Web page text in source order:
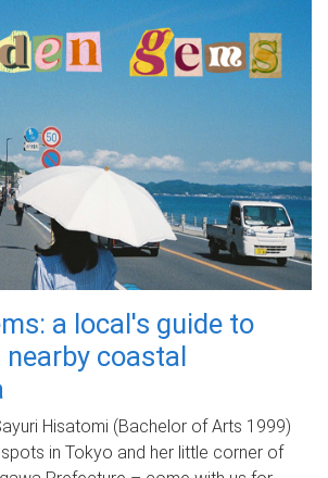
a local's guide to
nearby coastal
Hisatomi (Bachelor of Arts 1999)
in Tokyo and her little corner of